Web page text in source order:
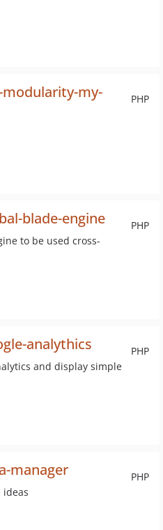
PHP
my-
PHP
blade-engine
to be used cross-
PHP
analythics
and display simple
PHP
manager
ideas